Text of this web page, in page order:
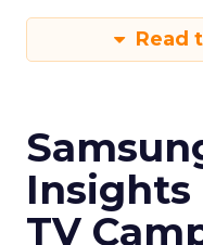
Read
Insights
TV